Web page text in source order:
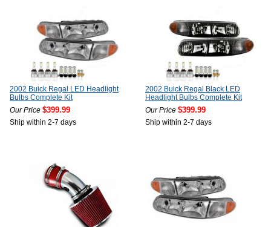
2002 Buick Regal LED Headlight
Bulbs Complete Kit
Our Price $399.99
Ship within 2-7 days
2002 Buick Regal Black LED
Headlight Bulbs Complete Kit
Our Price $399.99
Ship within 2-7 days